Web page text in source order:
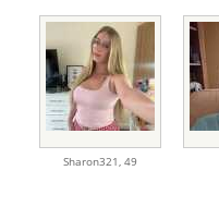
Sharon321, 49